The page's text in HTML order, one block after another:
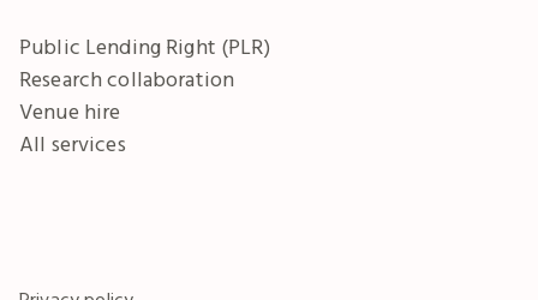
Public Lending Right (PLR)
Research collaboration
Venue hire
All services